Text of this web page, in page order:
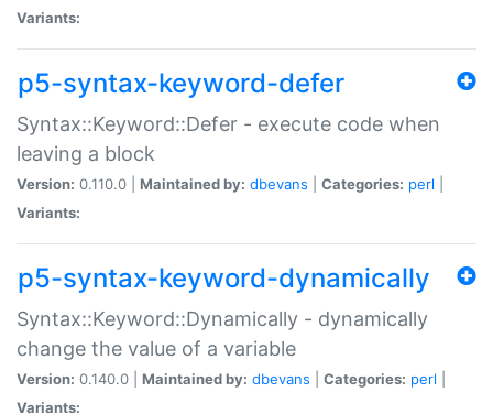
Variants:
p5-syntax-keyword-defer
Syntax::Keyword::Defer - execute code when
leaving a block
Version: 0.110.0 | Maintained by: dbevans Categories: perl
Variants:
p5-syntax-keyword-dynamically
Syntax::Keyword::Dynamically - dynamically
change the value of a variable
Version: 0.140.0 | Maintained by: dbevans Categories: perl
Variants: